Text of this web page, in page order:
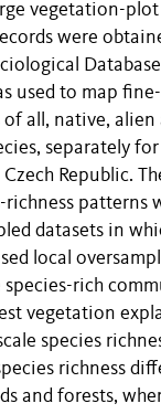
vegetation-plot
were
used to map
all, native, alien
separately
Republic.
richness patterns
datasets in
local
rich
vegetation
species
richness
and forests,